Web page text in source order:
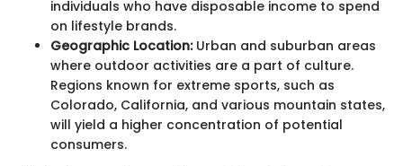
individuals who have disposable income to spend
on lifestyle brands.
Geographic Location:Urban and suburban areas
where outdoor activities are a part of culture.
Regions known for extreme sports, such as
Colorado, California, and various mountain states,
will yield a higher concentration of potential
consumers.